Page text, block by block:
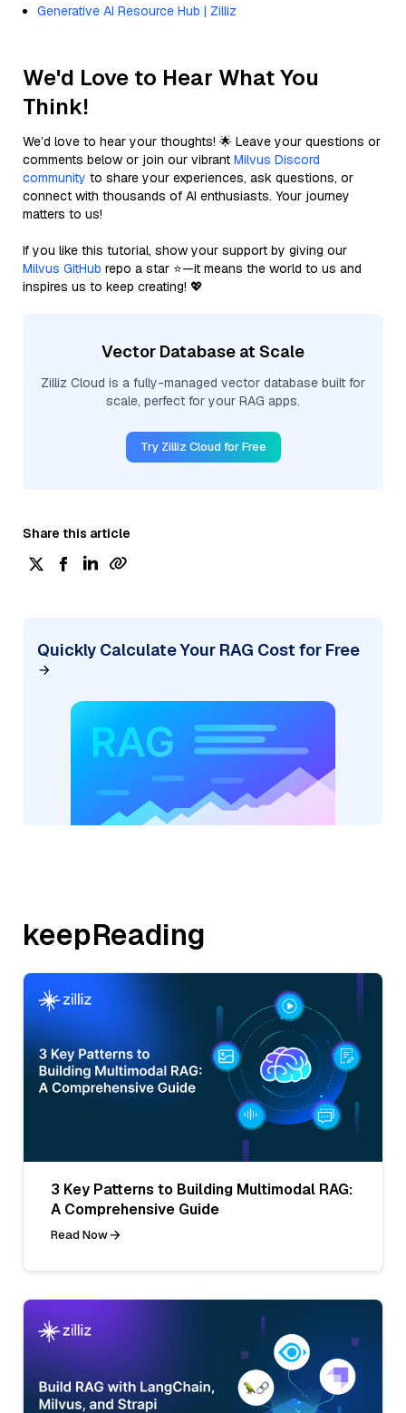
Generative AI Resource Hub | Zilliz
We'd Love to Hear What You
Think!
We’d love to hear your thoughts! 🌟 Leave your questions or
comments below or join our vibrant Milvus Discord
community to share your experiences, ask questions, or
connect with thousands of AI enthusiasts. Your journey
matters to us!
If you like this tutorial, show your support by giving our
Milvus GitHub repo a star ⭐—it means the world to us and
inspires us to keep creating! 💖
Vector Database at Scale
Zilliz Cloud is a fully-managed vector database built for
scale, perfect for your RAG apps.
Try Zilliz Cloud for Free
Share this article
Quickly Calculate Your RAG Cost for Free
keepReading
3 Key Patterns to Building Multimodal RAG:
A Comprehensive Guide
Read Now